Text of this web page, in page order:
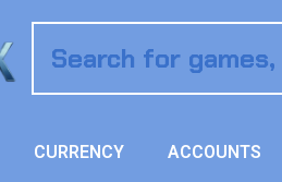
CURRENCY ACCOUNTS